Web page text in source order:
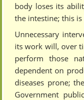
body loses its
the intestine; this
Unnecessary
its work will, over
perform those
dependent on
diseases prone;
Government